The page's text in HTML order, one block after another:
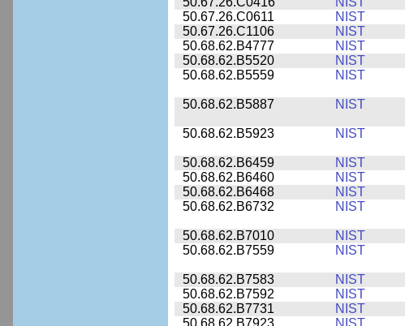
50.67.26.C0611
NIST
50.67.26.C1106
NIST
50.68.62.B4777
NIST
50.68.62.B5520
NIST
50.68.62.B5559
NIST
50.68.62.B5887 NIST
50.68.62.B5923 NIST
50.68.62.B6459 NIST
50.68.62.B6460
NIST
50.68.62.B6468
NIST
50.68.62.B6732
NIST
50.68.62.B7010 NIST
50.68.62.B7559
NIST
50.68.62.B7583 NIST
50.68.62.B7592
NIST
50.68.62.B7731
NIST
50.68.62.B7923
NIST